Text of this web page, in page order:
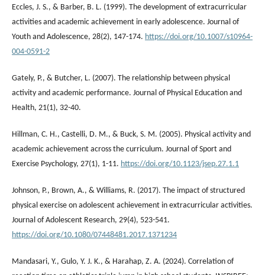
Eccles, J. S., & Barber, B. L. (1999). The development of extracurricular
activities and academic achievement in early adolescence. Journal of
Youth and Adolescence, 28(2), 147-174. https://doi.org/10.1007/s10964-
004-0591-2
Gately, P., & Butcher, L. (2007). The relationship between physical
activity and academic performance. Journal of Physical Education and
Health, 21(1), 32-40.
Hillman, C. H., Castelli, D. M., & Buck, S. M. (2005). Physical activity and
academic achievement across the curriculum. Journal of Sport and
Exercise Psychology, 27(1), 1-11. https://doi.org/10.1123/jsep.27.1.1
Johnson, P., Brown, A., & Williams, R. (2017). The impact of structured
physical exercise on adolescent achievement in extracurricular activities.
Journal of Adolescent Research, 29(4), 523-541.
https://doi.org/10.1080/07448481.2017.1371234
Mandasari, Y., Gulo, Y. J. K., & Harahap, Z. A. (2024). Correlation of